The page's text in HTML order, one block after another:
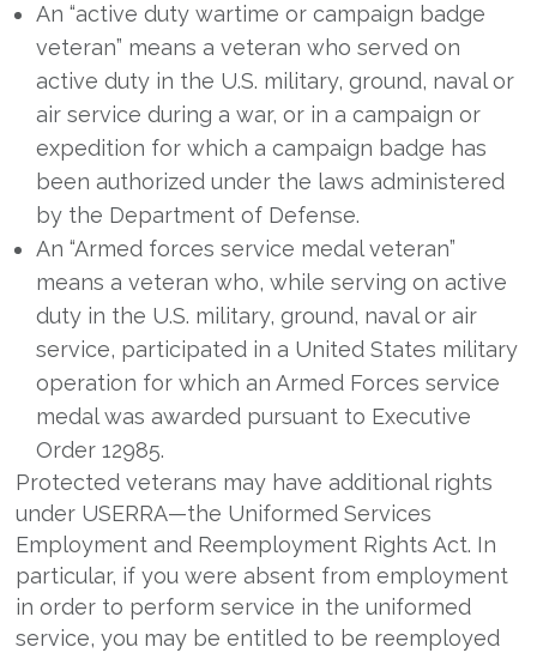
An “active duty wartime or campaign badge
veteran” means a veteran who served on
active duty in the U.S. military, ground, naval or
air service during a war, or in a campaign or
expedition for which a campaign badge has
been authorized under the laws administered
by the Department of Defense.
An “Armed forces service medal veteran”
means a veteran who, while serving on active
duty in the U.S. military, ground, naval or air
service, participated in a United States military
operation for which an Armed Forces service
medal was awarded pursuant to Executive
Order 12985.
Protected veterans may have additional rights
under USERRA—the Uniformed Services
Employment and Reemployment Rights Act. In
particular, if you were absent from employment
in order to perform service in the uniformed
service, you may be entitled to be reemployed